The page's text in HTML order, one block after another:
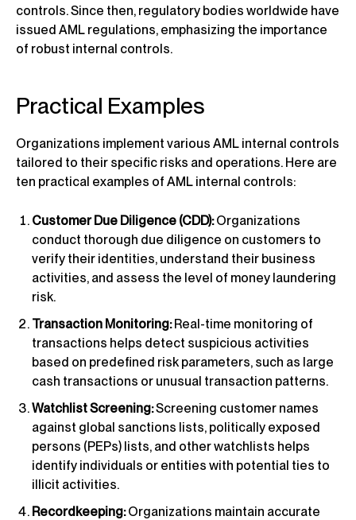
controls. Since then, regulatory bodies worldwide have
issued AML regulations, emphasizing the importance
of robust internal controls.
Practical Examples
Organizations implement various AML internal controls
tailored to their specific risks and operations. Here are
ten practical examples of AML internal controls:
Customer Due Diligence (CDD):Organizations
conduct thorough due diligence on customers to
verify their identities, understand their business
activities, and assess the level of money laundering
risk.
Transaction Monitoring:Real-time monitoring of
transactions helps detect suspicious activities
based on predefined risk parameters, such as large
cash transactions or unusual transaction patterns.
Watchlist Screening:Screening customer names
against global sanctions lists, politically exposed
persons (PEPs) lists, and other watchlists helps
identify individuals or entities with potential ties to
illicit activities.
Recordkeeping:Organizations maintain accurate